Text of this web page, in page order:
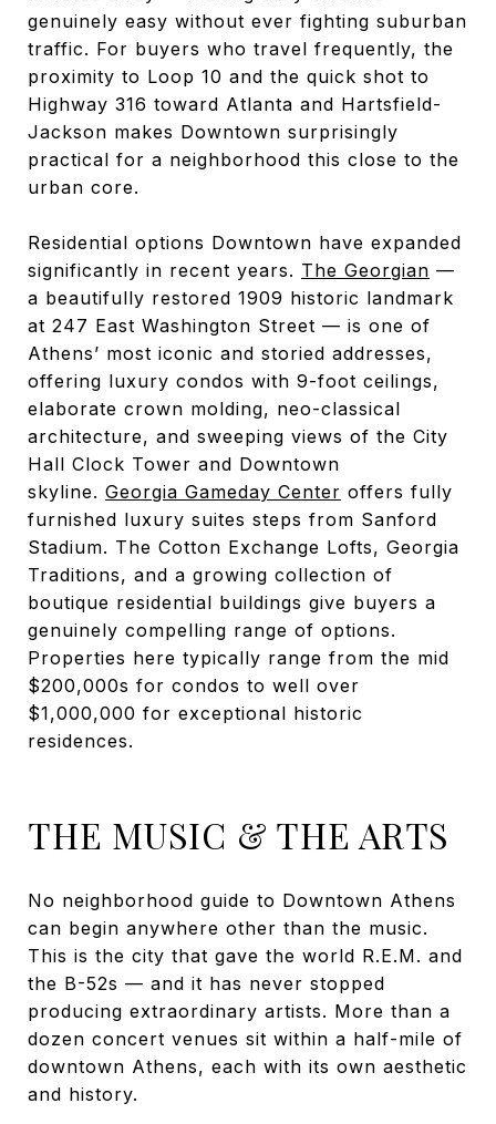
genuinely easy without ever fighting suburban
traffic. For buyers who travel frequently, the
proximity to Loop 10 and the quick shot to
Highway 316 toward Atlanta and Hartsfield-
Jackson makes Downtown surprisingly
practical for a neighborhood this close to the
urban core.
Residential options Downtown have expanded
significantly in recent years. The Georgian —
a beautifully restored 1909 historic landmark
at 247 East Washington Street — is one of
Athens’ most iconic and storied addresses,
offering luxury condos with 9-foot ceilings,
elaborate crown molding, neo-classical
architecture, and sweeping views of the City
Hall Clock Tower and Downtown
skyline. Georgia Gameday Center offers fully
furnished luxury suites steps from Sanford
Stadium. The Cotton Exchange Lofts, Georgia
Traditions, and a growing collection of
boutique residential buildings give buyers a
genuinely compelling range of options.
Properties here typically range from the mid
$200,000s for condos to well over
$1,000,000 for exceptional historic
residences.
THE MUSIC & THE ARTS
No neighborhood guide to Downtown Athens
can begin anywhere other than the music.
This is the city that gave the world R.E.M. and
the B-52s — and it has never stopped
producing extraordinary artists. More than a
dozen concert venues sit within a half-mile of
downtown Athens, each with its own aesthetic
and history.